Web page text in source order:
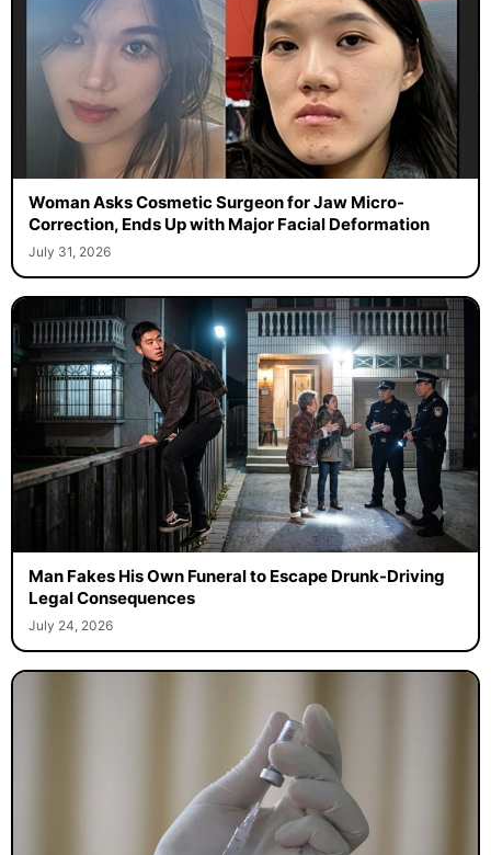
Woman Asks Cosmetic Surgeon for Jaw Micro-
Correction, Ends Up with Major Facial Deformation
July 31, 2026
Man Fakes His Own Funeral to Escape Drunk-Driving
Legal Consequences
July 24, 2026